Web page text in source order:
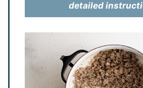
detailed